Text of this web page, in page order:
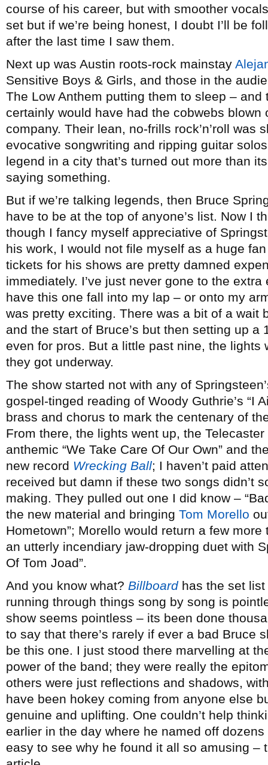
course of his career, but with smoother
set but if we’re being honest, I doubt I’ll be
after the last time I saw them.
Next up was Austin roots-rock mainstay
Sensitive Boys & Girls, and those in the
The Low Anthem putting them to sleep –
certainly would have had the cobwebs
company. Their lean, no-frills rock’n’roll was
evocative songwriting and ripping guitar
legend in a city that’s turned out more than
saying something.
But if we’re talking legends, then Bruce
have to be at the top of anyone’s list. Now I
though I fancy myself appreciative of
his work, I would not file myself as a huge
tickets for his shows are pretty damned
immediately. I’ve just never gone to the
have this one fall into my lap – or onto my
was pretty exciting. There was a bit of a wait
and the start of Bruce’s but then setting up
even for pros. But a little past nine, the lights
they got underway.
The show started not with any of
gospel-tinged reading of Woody Guthrie’s “I
brass and chorus to mark the centenary of
From there, the lights went up, the
anthemic “We Take Care Of Our Own” and
new record Wrecking Ball; I haven’t paid
received but damn if these two songs didn’t
making. They pulled out one I did know –
the new material and bringing Tom Morello
Hometown”; Morello would return a few
an utterly incendiary jaw-dropping duet with
Of Tom Joad”.
And you know what? Billboardhas the set list
running through things song by song is
show seems pointless – its been done
to say that there’s rarely if ever a bad Bruce
be this one. I just stood there marvelling at
power of the band; they were really the
others were just reflections and shadows,
have been hokey coming from anyone else
genuine and uplifting. One couldn’t help
earlier in the day where he named off
easy to see why he found it all so amusing –